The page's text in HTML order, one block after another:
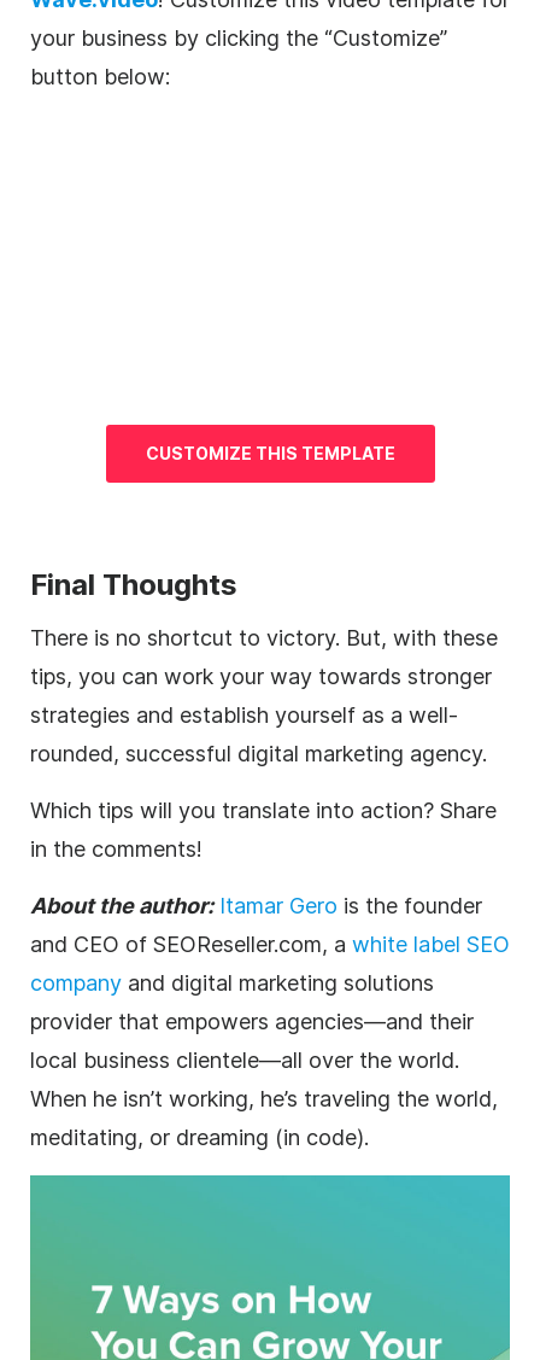
your business by clicking the “Customize”
button below:
CUSTOMIZE THIS TEMPLATE
Final Thoughts
There is no shortcut to victory. But, with these
tips, you can work your way towards stronger
strategies and establish yourself as a well-
rounded, successful digital marketing agency.
Which tips will you translate into action? Share
in the comments!
About the author: Itamar Gero is the founder
and CEO of SEOReseller.com, a white label SEO
company and digital marketing solutions
provider that empowers agencies—and their
local business clientele—all over the world.
When he isn’t working, he’s traveling the world,
meditating, or dreaming (in code).